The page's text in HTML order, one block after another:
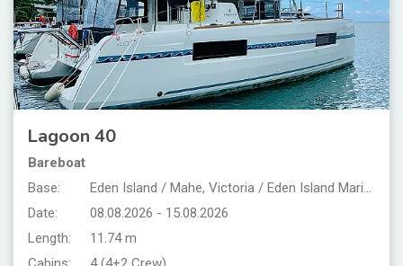
Lagoon 40
Bareboat
Base:
Eden Island / Mahe, Victoria / Eden Island Marina
Date:
08.08.2026 - 15.08.2026
Length:
11.74 m